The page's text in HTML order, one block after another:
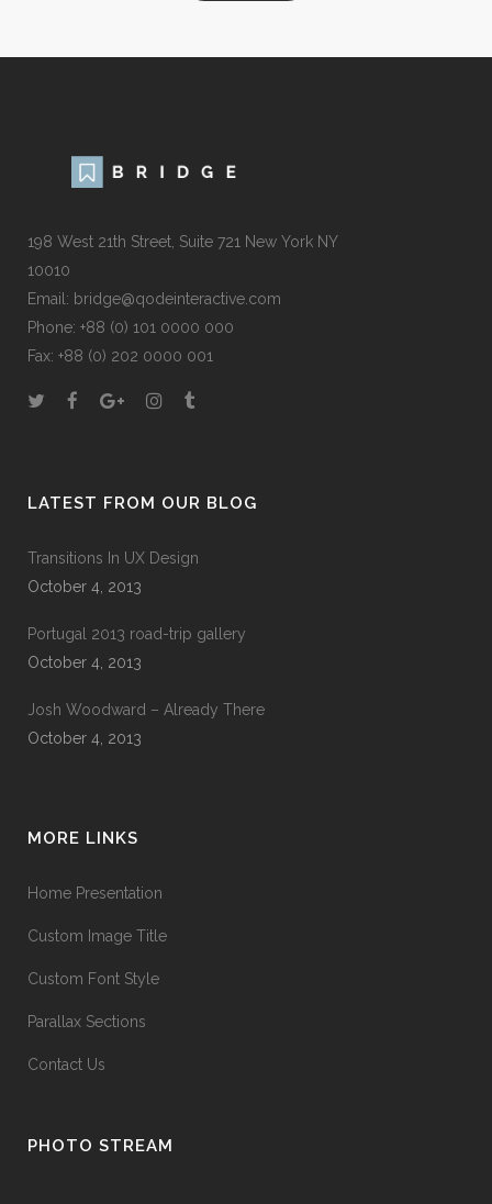
198 West 21th Street, Suite 721 New York NY
10010
Email: bridge@qodeinteractive.com
Phone: +88 (0) 101 0000 000
Fax: +88 (0) 202 0000 001
LATEST FROM OUR BLOG
Transitions In UX Design
October 4, 2013
Portugal 2013 road-trip gallery
October 4, 2013
Josh Woodward – Already There
October 4, 2013
MORE LINKS
Home Presentation
Custom Image Title
Custom Font Style
Parallax Sections
Contact Us
PHOTO STREAM